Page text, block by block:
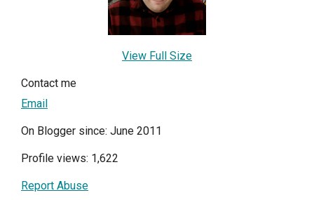
View Full Size
Contact me
Email
On Blogger since: June 2011
Profile views: 1,622
Report Abuse